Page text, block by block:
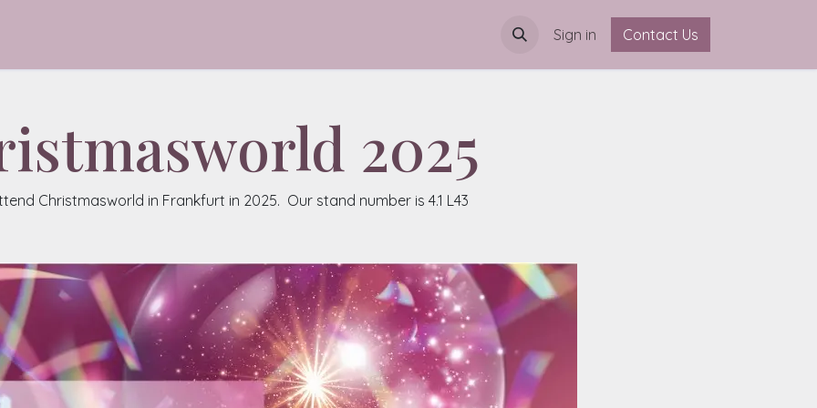
Sign in Contact Us
2025
Christmasworld in Frankfurt in 2025. Our stand number is 4.1 L43